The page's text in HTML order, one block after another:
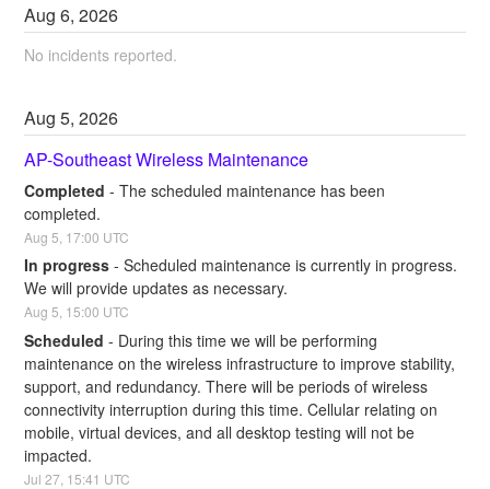
Aug6,2026
No incidents reported.
Aug5,2026
AP-Southeast Wireless Maintenance
Completed -The scheduled maintenance has been
completed.
Aug 5 17:00 UTC
In progress -Scheduled maintenance is currently in progress.
We will provide updates as necessary.
Aug 5 15:00 UTC
Scheduled - During this time we will be performing
maintenance on the wireless infrastructure to improve stability,
support, and redundancy. There will be periods of wireless
connectivity interruption during this time. Cellular relating on
mobile, virtual devices, and all desktop testing will not be
impacted.
Jul27 15:41 UTC